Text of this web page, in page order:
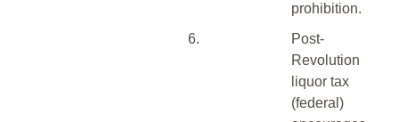
prohibition.
6.
Post-
Revolution
liquor tax
(federal)